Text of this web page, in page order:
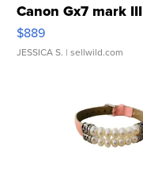
Canon Gx7 mark III
$889
JESSICA S. | sellwild.com